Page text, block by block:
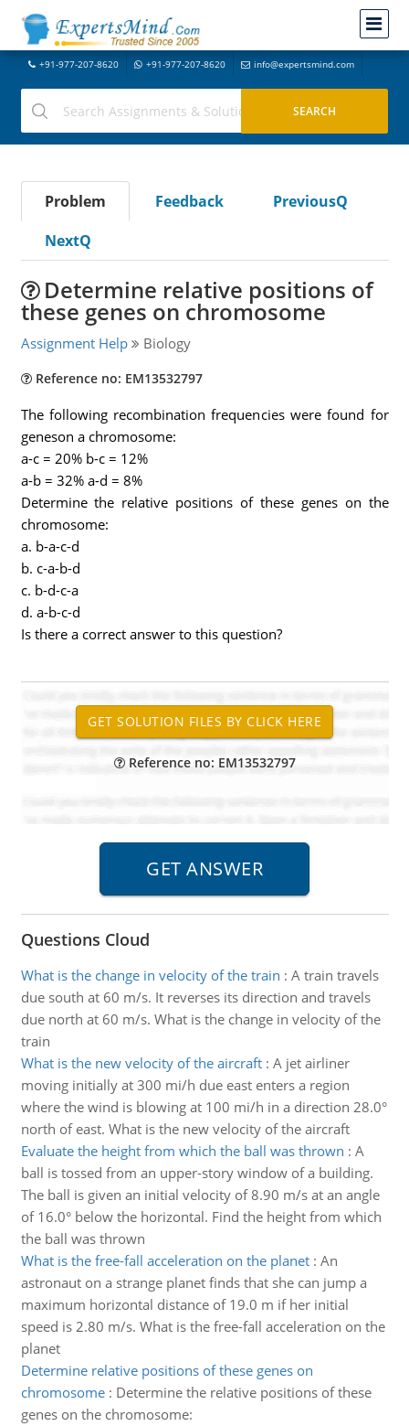
+91-977-207-8620 +91-977-207-8620 info@expertsmind.com
Problem Feedback
PreviousQ
NextQ
Determine relative positions of
these genes on chromosome
Assignment Help Biology
Reference no: EM13532797
The following recombination frequencies were found for
geneson a chromosome:
a-c = 20% b-c = 12%
a-b = 32% a-d = 8%
Determine the relative positions of these genes on the
chromosome:
a. b-a-c-d
b. c-a-b-d
c. b-d-c-a
d. a-b-c-d
Is there a correct answer to this question?
Reference no: EM13532797
Questions Cloud
What is the change in velocity of the train : A train travels
due south at 60 m/s. It reverses its direction and travels
due north at 60 m/s. What is the change in velocity of the
train
What is the new velocity of the aircraft: A jet airliner
moving initially at 300 mi/h due east enters a region
where the wind is blowing at 100 mi/h in a direction 28.0°
north of east. What is the new velocity of the aircraft
Evaluate the height from which the ball was thrown : A
ball is tossed from an upper-story window of a building.
The ball is given an initial velocity of 8.90 m/s at an angle
of 16.0° below the horizontal. Find the height from which
the ball was thrown
What is the free-fall acceleration on the planet: An
astronaut on a strange planet finds that she can jump a
maximum horizontal distance of 19.0 m if her initial
speed is 2.80 m/s. What is the free-fall acceleration on the
planet
Determine relative positions of these genes on
chromosome: Determine the relative positions of these
genes on the chromosome: